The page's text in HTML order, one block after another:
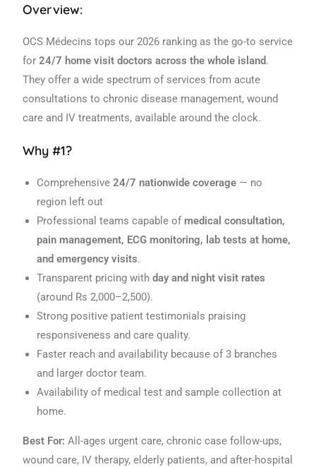
Overview:
OCS Médecins tops our 2026 ranking as the go-to service
for24/7 home visit doctors across the whole island.
They offer a wide spectrum of services from acute
consultations to chronic disease management, wound
care and IV treatments, available around the clock.
Why #1?
Comprehensive24/7 nationwide coverage — no
region left out
Professional teams capable of medical consultation,
pain management, ECG monitoring, lab tests at home,
and emergency visits.
Transparent pricing withday and night visit rates
(around Rs 2,000–2,500).
Strong positive patient testimonials praising
responsiveness and care quality.
Faster reach and availability because of 3 branches
and larger doctor team.
Availability of medical test and sample collection at
home.
Best For: All-ages urgent care, chronic case follow-ups,
wound care, IV therapy, elderly patients, and after-hospital